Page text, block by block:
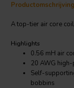
Productomschrijving
A top-tier air core
Highlights
0.56 mH air
20 AWG
Self-
bobbins